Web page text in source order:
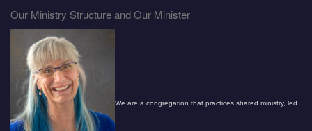
Our Ministry Structure and Our Minister
We are a congregation that practices shared ministry, led